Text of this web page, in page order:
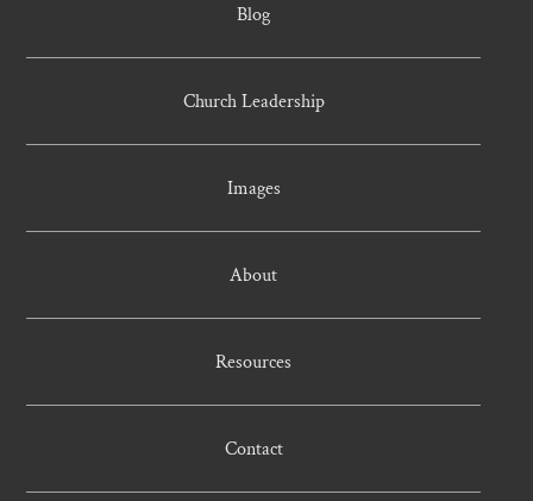
Blog
Church Leadership
Images
About
Resources
Contact